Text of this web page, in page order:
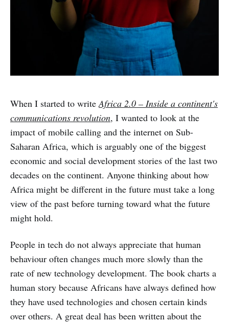
When I started to writeAfrica 2.0 – Inside a continent's
communications revolution, I wanted to look at the
impact of mobile calling and the internet on Sub-
Saharan Africa, which is arguably one of the biggest
economic and social development stories of the last two
decades on the continent. Anyone thinking about how
Africa might be different in the future must take a long
view of the past before turning toward what the future
might hold.
People in tech do not always appreciate that human
behaviour often changes much more slowly than the
rate of new technology development. The book charts a
human story because Africans have always defined how
they have used technologies and chosen certain kinds
over others. A great deal has been written about the